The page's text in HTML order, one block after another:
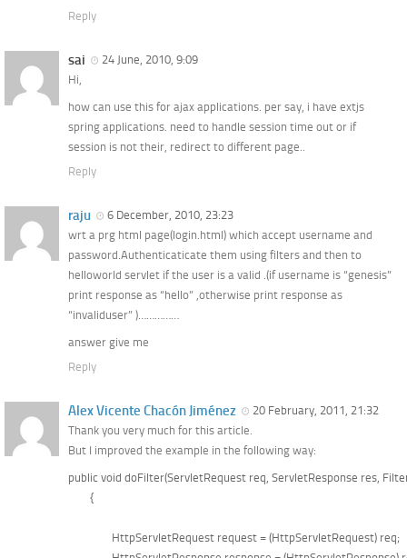
Reply
sai
24 June, 2010, 9:09
Hi,
how can use this for ajax applications. per say, i have extjs
spring applications. need to handle session time out or if
session is not their, redirect to different page..
Reply
raju
6 December, 2010, 23:23
wrt a prg html page(login.html) which accept username and
password.Authenticaticate them using filters and then to
helloworld servlet if the user is a valid .(if username is “genesis”
print response as “hello” ,otherwise print response as
“invaliduser” )……………
answer give me
Reply
Alex Vicente Chacón Jiménez
20 February, 2011, 21:32
Thank you very much for this article.
But I improved the example in the following way:
public void doFilter(ServletRequest req, ServletResponse res,